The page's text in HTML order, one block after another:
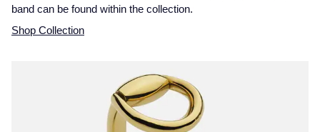
band can be found within the collection.
Shop Collection